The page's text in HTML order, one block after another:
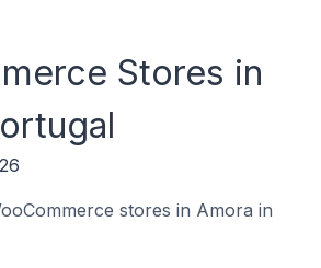
Stores in
stores in Amora in